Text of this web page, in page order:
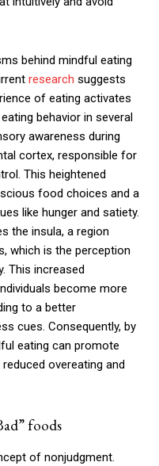
behind mindful eating
research suggests
of eating activates
behavior in several
awareness during
cortex, responsible for
This heightened
food choices and a
like hunger and satiety.
the insula, a region
which is the perception
This increased
become more
to a better
cues. Consequently, by
eating can promote
overeating and
foods
of nonjudgment.